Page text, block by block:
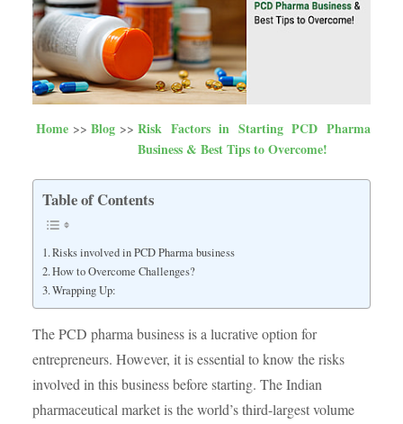
Home Blog
Risk Factors in Starting PCD Pharma
Business & Best Tips to Overcome!
Table of Contents
Risks involved in PCD Pharma business
How to Overcome Challenges?
Wrapping Up:
The PCD pharma business is a lucrative option for
entrepreneurs. However, it is essential to know the risks
involved in this business before starting. The Indian
pharmaceutical market is the world’s third-largest volume